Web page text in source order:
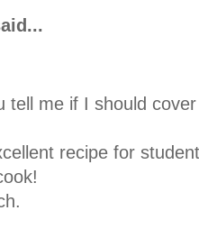
tell me if I should
recipe for